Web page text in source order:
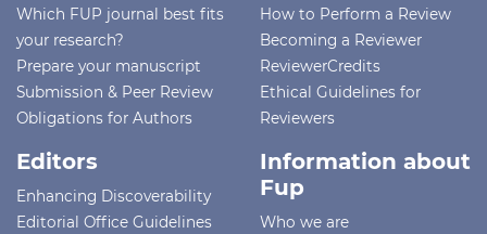
Which FUP journal best fits
your research?
Prepare your manuscript
Submission & Peer Review
Obligations for Authors
How to Perform a Review
Becoming a Reviewer
ReviewerCredits
Ethical Guidelines for
Reviewers
Editors
Enhancing Discoverability
Editorial Office Guidelines
Information about
Fup
Who we are